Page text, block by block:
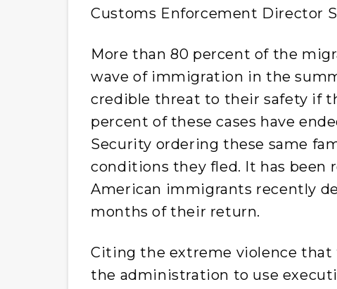
Customs Enforcement Director
More than 80 percent of the
wave of immigration in the
credible threat to their safety if
percent of these cases have
Security ordering these same
conditions they fled. It has been
American immigrants recently
months of their return.
Citing the extreme violence that
the administration to use